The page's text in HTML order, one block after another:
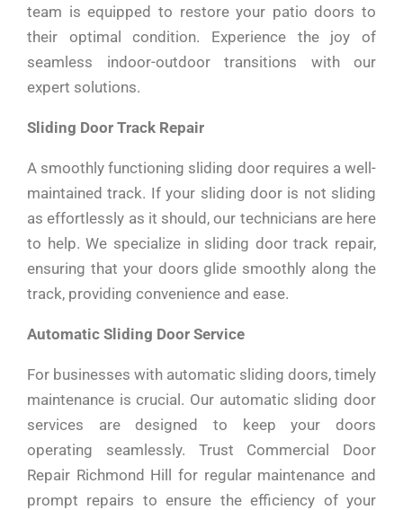
team is equipped to restore your patio doors to
their optimal condition. Experience the joy of
seamless indoor-outdoor transitions with our
expert solutions.
Sliding Door Track Repair
A smoothly functioning sliding door requires a well-
maintained track. If your sliding door is not sliding
as effortlessly as it should, our technicians are here
to help. We specialize in sliding door track repair,
ensuring that your doors glide smoothly along the
track, providing convenience and ease.
Automatic Sliding Door Service
For businesses with automatic sliding doors, timely
maintenance is crucial. Our automatic sliding door
services are designed to keep your doors
operating seamlessly. Trust Commercial Door
Repair Richmond Hill for regular maintenance and
prompt repairs to ensure the efficiency of your